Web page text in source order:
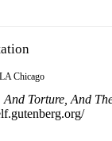
Chicago
Torture, And